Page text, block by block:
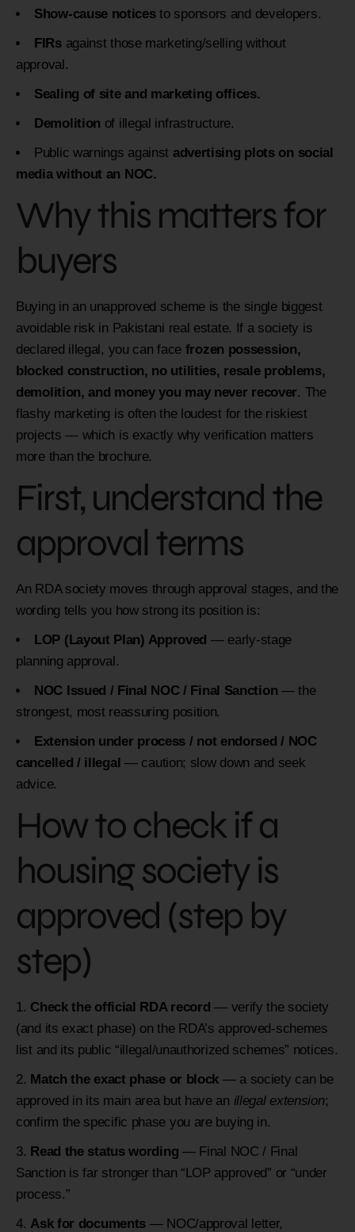
Show-cause noticesto sponsors and developers.
FIRsagainst those marketing/selling without
approval.
Sealing of site and marketing offices.
Demolition of illegal infrastructure.
Public warnings against advertising plots on social
media without an NOC.
Why this matters for
buyers
Buying in an unapproved scheme is the single biggest
avoidable risk in Pakistani real estate. If a society is
declared illegal, you can face frozen possession,
blocked construction, no utilities, resale problems,
demolition, and money you may never recover. The
flashy marketing is often the loudest for the riskiest
projects — which is exactly why verification matters
more than the brochure.
First, understand the
approval terms
An RDA society moves through approval stages, and the
wording tells you how strong its position is:
LOP (Layout Plan) Approved — early-stage
planning approval.
NOC Issued / Final NOC / Final Sanction — the
strongest, most reassuring position.
Extension under process / not endorsed / NOC
cancelled / illegal — caution; slow down and seek
advice.
How to check if a
housing society is
approved (step by
step)
Check the official RDA record — verify the society
(and its exact phase) on the RDA’s approved-schemes
list and its public “illegal/unauthorized schemes” notices.
Match the exact phase or block — a society can be
approved in its main area but have an illegal extension;
confirm the specific phase you are buying in.
Read the status wording — Final NOC / Final
Sanction is far stronger than “LOP approved” or “under
process.”
Ask for documents — NOC/approval letter,